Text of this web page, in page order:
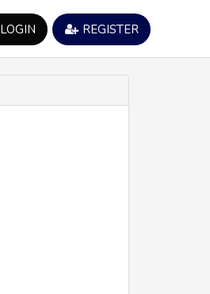
LOGIN REGISTER